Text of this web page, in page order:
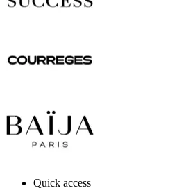
Quick access